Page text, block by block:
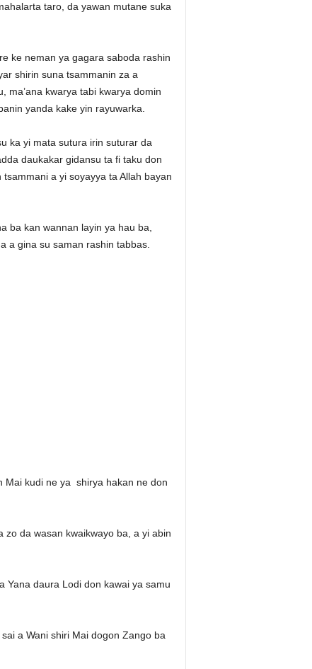
taro, da yawan mutane suka
ke neman ya gagara saboda rashin
shirin suna tsammanin za a
ma’ana kwarya tabi kwarya domin
yanda kake yin rayuwarka.
ka yi mata sutura irin suturar da
daukakar gidansu ta fi taku don
a yi soyayya ta Allah bayan
ba kan wannan layin ya hau ba,
a gina su saman rashin tabbas.
Mai kudi ne ya shirya hakan ne don
da wasan kwaikwayo ba, a yi abin
Yana daura Lodi don kawai ya samu
a Wani shiri Mai dogon Zango ba